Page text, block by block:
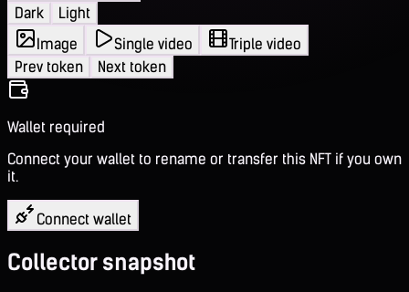
Dark
Light
Image
Single video
Triple video
Prev token
Next token
Wallet required
Connect your wallet to rename or transfer this NFT if you own
it.
Connect wallet
Collector snapshot